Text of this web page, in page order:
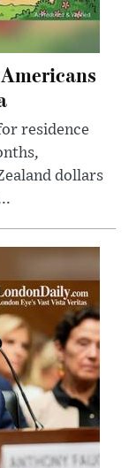
residence
dollars